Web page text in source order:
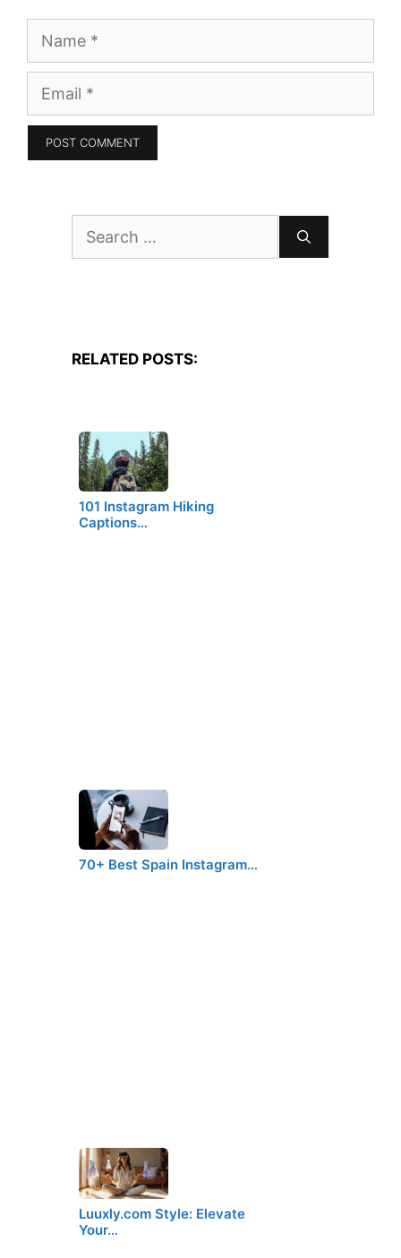
Name
Email
Search
for:
RELATED POSTS:
101 Instagram Hiking
Captions…
70+ Best Spain Instagram…
Luuxly.com Style: Elevate
Your…